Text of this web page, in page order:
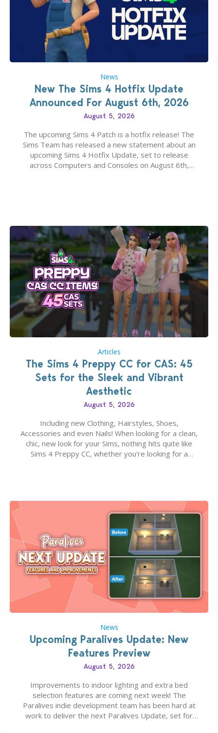
News
New The Sims 4 Hotfix Update
Announced For August 6th, 2026
August 5, 2026
The upcoming Sims 4 Patch is a hotfix release! The
Sims Team has released a new statement about an
upcoming Sims 4 Hotfix Update, set to release
across Computers and Consoles on August 6th,
Articles
The Sims 4 Preppy CC for CAS: 45
Sets for the Sleek and Vibrant
Aesthetic
August 5, 2026
Including new Clothing, Hairstyles, Shoes,
Accessories and even Nails! When looking for a clean,
chic, new look for your Sims, nothing hits quite like
Sims 4 Preppy CC, whether you’re looking for a
News
Upcoming Paralives Update: New
Features Preview
August 5, 2026
Improvements to indoor lighting and extra bed
selection features are coming next week! The
Paralives indie development team has been hard at
work to deliver the next Paralives Update, set for